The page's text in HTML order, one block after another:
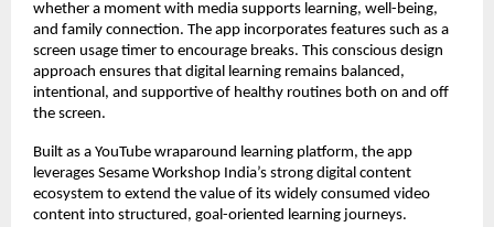
whether a moment with media supports learning, well-being,
and family connection. The app incorporates features such as a
screen usage timer to encourage breaks. This conscious design
approach ensures that digital learning remains balanced,
intentional, and supportive of healthy routines both on and off
the screen.
Built as a YouTube wraparound learning platform, the app
leverages Sesame Workshop India’s strong digital content
ecosystem to extend the value of its widely consumed video
content into structured, goal-oriented learning journeys.